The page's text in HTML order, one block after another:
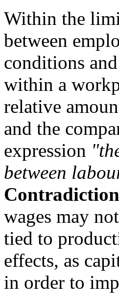
Within the
between
conditions
within a
relative
and the
expression
between
wages may
tied to
effects, as
in order to